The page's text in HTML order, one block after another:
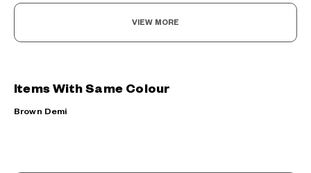
VIEW MORE
Items With Same Colour
Brown Demi